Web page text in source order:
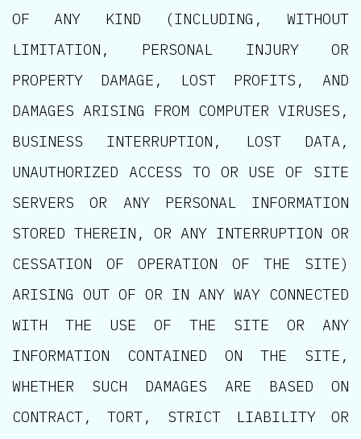
OF ANY KIND (INCLUDING, WITHOUT
LIMITATION, PERSONAL INJURY OR
PROPERTY DAMAGE, LOST PROFITS, AND
DAMAGES ARISING FROM COMPUTER VIRUSES,
BUSINESS INTERRUPTION, LOST DATA,
UNAUTHORIZED ACCESS TO OR USE OF SITE
SERVERS OR ANY PERSONAL INFORMATION
STORED THEREIN, OR ANY INTERRUPTION OR
CESSATION OF OPERATION OF THE SITE)
ARISING OUT OF OR IN ANY WAY CONNECTED
WITH THE USE OF THE SITE OR ANY
INFORMATION CONTAINED ON THE SITE,
WHETHER SUCH DAMAGES ARE BASED ON
CONTRACT, TORT, STRICT LIABILITY OR